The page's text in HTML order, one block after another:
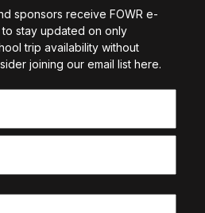
sponsors receive FOWR e-
stay updated on only
trip availability without
joining our email list here.